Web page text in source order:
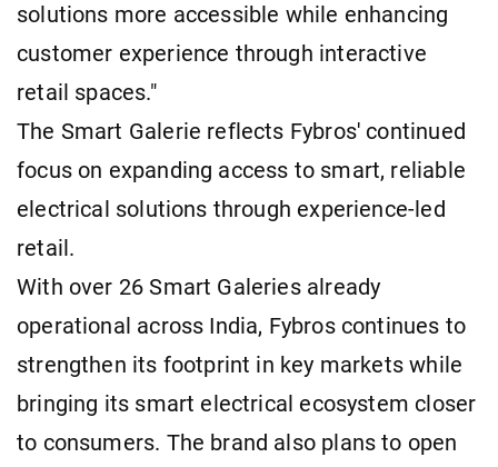
solutions more accessible while enhancing
customer experience through interactive
retail spaces."
The Smart Galerie reflects Fybros' continued
focus on expanding access to smart, reliable
electrical solutions through experience-led
retail.
With over 26 Smart Galeries already
operational across India, Fybros continues to
strengthen its footprint in key markets while
bringing its smart electrical ecosystem closer
to consumers. The brand also plans to open